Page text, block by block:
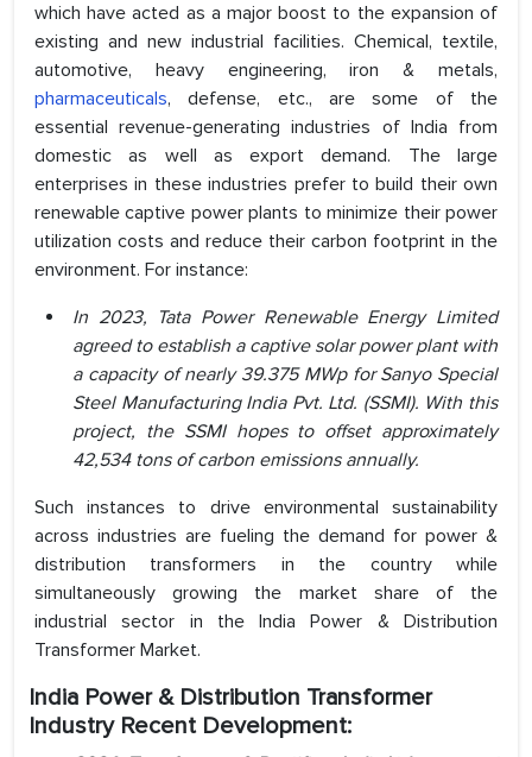
which have acted as a major boost to the expansion of
existing and new industrial facilities. Chemical, textile,
automotive, heavy engineering, iron & metals,
pharmaceuticals, defense, etc., are some of the
essential revenue-generating industries of India from
domestic as well as export demand. The large
enterprises in these industries prefer to build their own
renewable captive power plants to minimize their power
utilization costs and reduce their carbon footprint in the
environment. For instance:
In 2023, Tata Power Renewable Energy Limited
agreed to establish a captive solar power plant with
a capacity of nearly 39.375 MWp for Sanyo Special
Steel Manufacturing India Pvt. Ltd. (SSMI). With this
project, the SSMI hopes to offset approximately
42,534 tons of carbon emissions annually.
Such instances to drive environmental sustainability
across industries are fueling the demand for power &
distribution transformers in the country while
simultaneously growing the market share of the
industrial sector in the India Power & Distribution
Transformer Market.
India Power & Distribution Transformer
Industry Recent Development: